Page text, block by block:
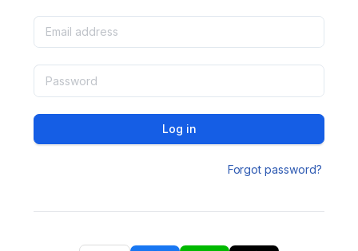
Log in
Forgot password?